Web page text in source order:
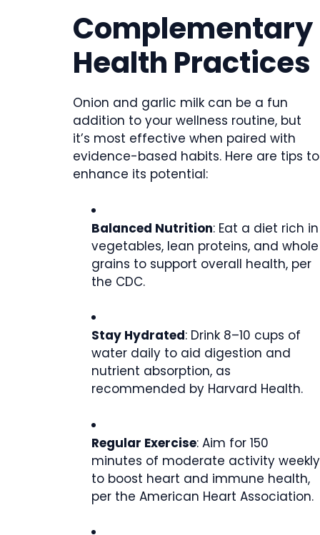
Complementary
Health Practices
Onion and garlic milk can be a fun
addition to your wellness routine, but
it’s most effective when paired with
evidence-based habits. Here are tips to
enhance its potential:
Balanced Nutrition: Eat a diet rich in
vegetables, lean proteins, and whole
grains to support overall health, per
the CDC.
Stay Hydrated: Drink 8–10 cups of
water daily to aid digestion and
nutrient absorption, as
recommended by Harvard Health.
Regular Exercise: Aim for 150
minutes of moderate activity weekly
to boost heart and immune health,
per the American Heart Association.